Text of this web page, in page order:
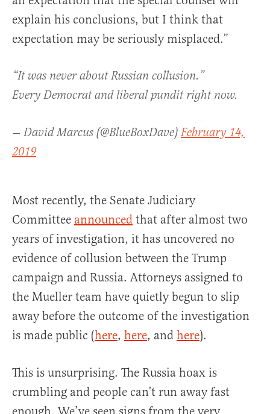
explain his conclusions, but I think that
expectation may be seriously misplaced.”
“It was never about Russian collusion.”
Every Democrat and liberal pundit right now.
— David Marcus (@BlueBoxDave) February 14,
2019
Most recently, the Senate Judiciary
Committee announced that after almost two
years of investigation, it has uncovered no
evidence of collusion between the Trump
campaign and Russia. Attorneys assigned to
the Mueller team have quietly begun to slip
away before the outcome of the investigation
is made public (here, here, and here).
This is unsurprising. The Russia hoax is
crumbling and people can’t run away fast